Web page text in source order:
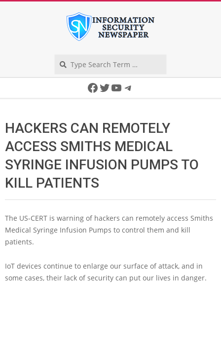
Facebook
Twitter
YouTube
Telegram
HACKERS CAN REMOTELY
ACCESS SMITHS MEDICAL
SYRINGE INFUSION PUMPS TO
KILL PATIENTS
The US-CERT is warning of hackers can remotely access Smiths
Medical Syringe Infusion Pumps to control them and kill
patients.
IoT devices continue to enlarge our surface of attack, and in
some cases, their lack of security can put our lives in danger.